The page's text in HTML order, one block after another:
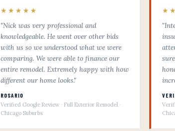
★★★★★
"Nick was very professional and
knowledgeable. He went over other bids
with us so we understood what we were
comparing. We were able to finance our
entire remodel. Extremely happy with how
different our home looks."
ROSARIO
Verified Google Review · Full Exterior Remodel ·
Chicago Suburbs